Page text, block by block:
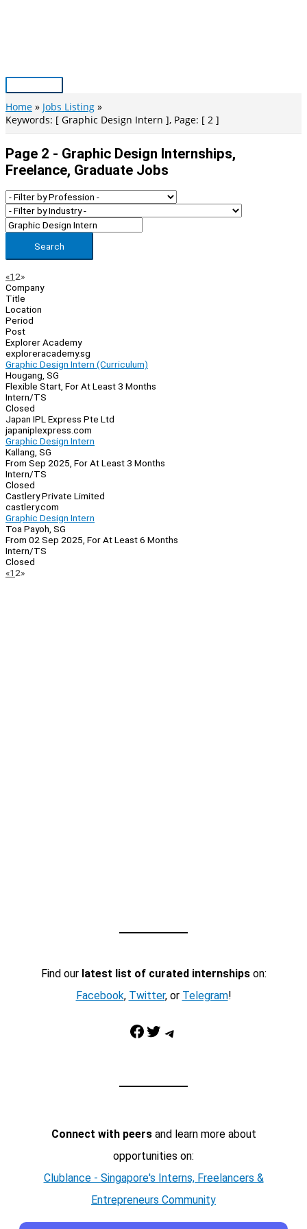
Main
Menu
Home
Jobs Listing
Keywords: [ Graphic Design Intern ], Page: [ 2 ]
Page 2 - Graphic Design Internships,
Freelance, Graduate Jobs
Search
Page
Navigation
«Previous
1 2»Next
Company
Title
Location
Period
Post
Explorer Academy
exploreracademy.sg
Graphic Design Intern (Curriculum)
Hougang, SG
Flexible Start, For At Least 3 Months
Intern/TS
Closed
Japan IPL Express Pte Ltd
japaniplexpress.com
Graphic Design Intern
Kallang, SG
From Sep 2025, For At Least 3 Months
Intern/TS
Closed
Castlery Private Limited
castlery.com
Graphic Design Intern
Toa Payoh, SG
From 02 Sep 2025, For At Least 6 Months
Intern/TS
Closed
Page
«Previous
1 2»Next
Find our latest list of curated internshipson:
Facebook, Twitter, or Telegram!
Facebook Twitter Telegram
Connect with peersand learn more about
opportunities on:
Clublance - Singapore's Interns, Freelancers &
Entrepreneurs Community